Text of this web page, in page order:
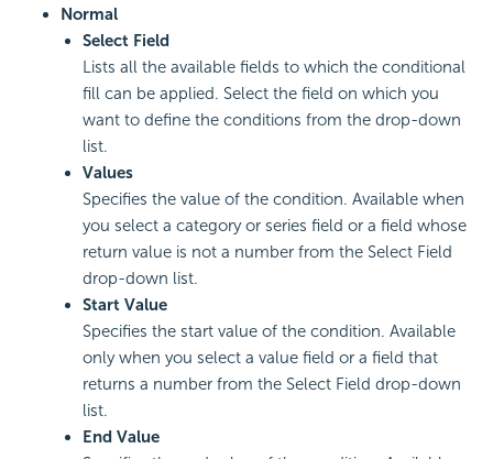
Normal
Select Field
Lists all the available fields to which the conditional
fill can be applied. Select the field on which you
want to define the conditions from the drop-down
list.
Values
Specifies the value of the condition. Available when
you select a category or series field or a field whose
return value is not a number from the Select Field
drop-down list.
Start Value
Specifies the start value of the condition. Available
only when you select a value field or a field that
returns a number from the Select Field drop-down
list.
End Value